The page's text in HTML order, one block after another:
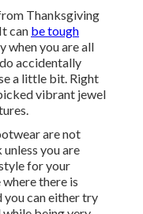
Thanksgiving
can be tough
when you are all
accidentally
a little bit. Right
vibrant jewel
are not
you are
for your
there is
can either try